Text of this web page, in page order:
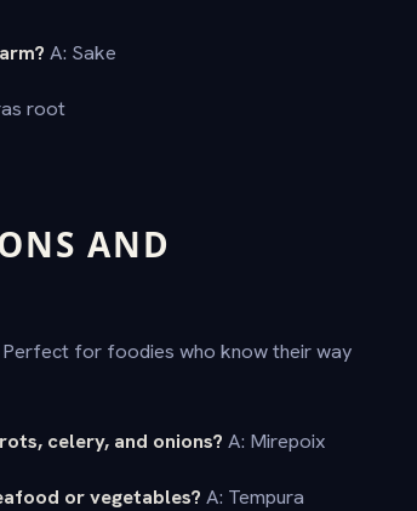
A: Sake
root
AND
for foodies who know their way
celery, and onions? A: Mirepoix
or vegetables? A: Tempura